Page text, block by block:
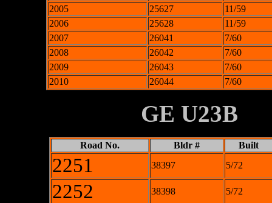
2005
25627
11/59
2006
25628
11/59
2007
26041
7/60
2008
26042
7/60
2009
26043
7/60
2010
26044 7/60
GE U23B
Road No. Bldr # Built
2251 38397 5/72
2252 38398 5/72